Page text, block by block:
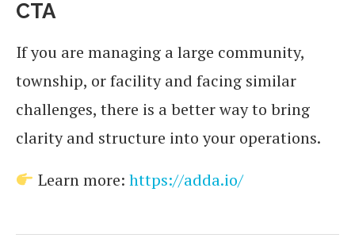
CTA
If you are managing a large community,
township, or facility and facing similar
challenges, there is a better way to bring
clarity and structure into your operations.
Learn more: https://adda.io/